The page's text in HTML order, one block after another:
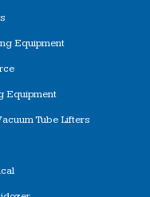
Equipment
Equipment
Tube Lifters